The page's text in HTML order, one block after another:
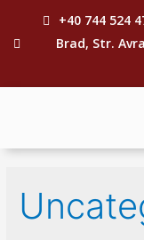
+40 744 524
Brad, Str.